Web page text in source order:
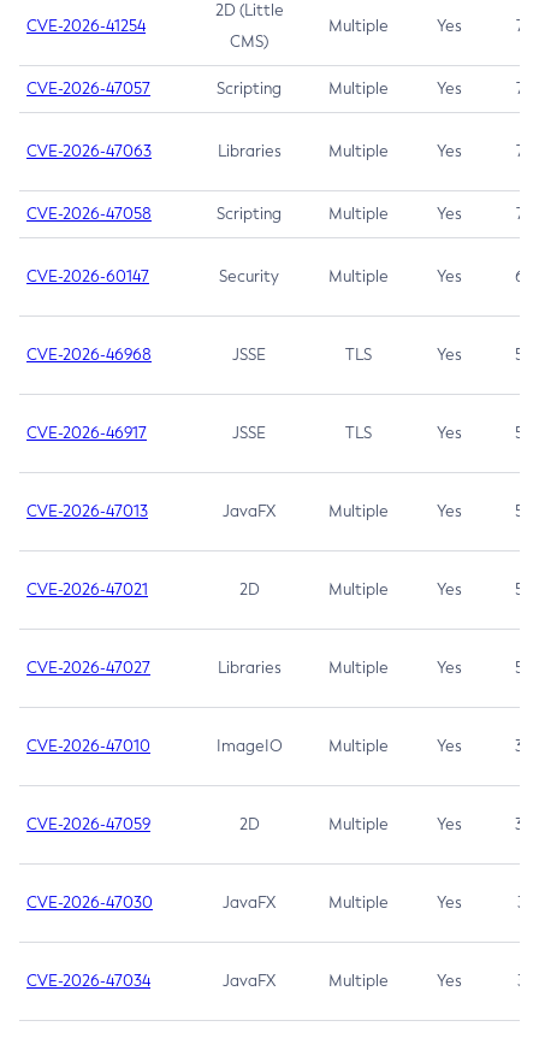
CVE-2026-41254
2D (Little
CMS)
Multiple Yes 7.5
CVE-2026-47057 Scripting Multiple Yes 7.5
CVE-2026-47063 Libraries Multiple Yes 7.5
CVE-2026-47058 Scripting Multiple Yes 7.4
CVE-2026-60147 Security Multiple Yes 6.5
CVE-2026-46968 JSSE TLS Yes 5.9
CVE-2026-46917 JSSE TLS Yes 5.3
CVE-2026-47013 JavaFX Multiple Yes 5.3
CVE-2026-47021 2D Multiple Yes 5.3
CVE-2026-47027 Libraries Multiple Yes 5.3
CVE-2026-47010 ImageIO Multiple Yes 3.7
CVE-2026-47059 2D Multiple Yes 3.7
CVE-2026-47030 JavaFX Multiple Yes 3.1
CVE-2026-47034 JavaFX Multiple Yes 3.1